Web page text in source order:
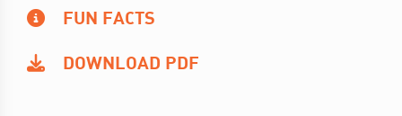
FUN FACTS
DOWNLOAD PDF